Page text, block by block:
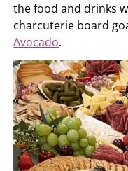
the food and drinks
charcuterie board
Avocado.